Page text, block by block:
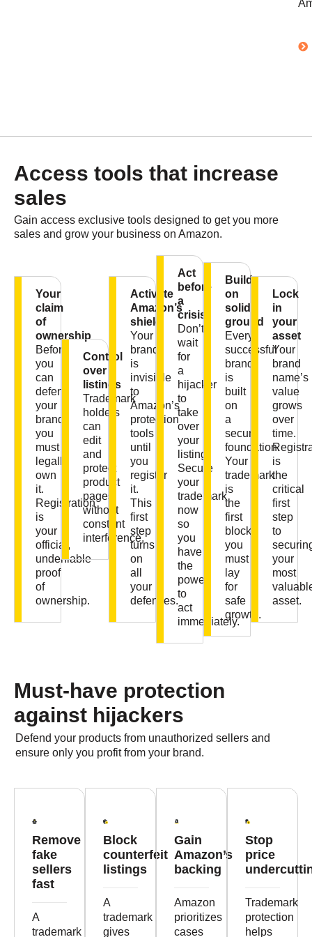
Access tools that increase
sales
Gain access exclusive tools designed to get you more
sales and grow your business on Amazon.
Your
claim
of
ownership
Before
you
can
defend
your
brand,
you
must
legally
own
it.
Registration
is
your
official,
undeniable
proof
of
ownership.
Control
over
listings
Trademark
holders
can
edit
and
protect
product
pages
without
constant
interference.
Activate
Amazon’s
shield
Your
brand
is
invisible
to
Amazon’s
protection
tools
until
you
register
it.
This
first
step
turns
on
all
your
defenses.
Act
before
a
crisis
Don’t
wait
for
a
hijacker
to
take
over
your
listing.
Secure
your
trademark
now
so
you
have
the
power
to
act
immediately.
Build
on
solid
ground
Every
successful
brand
is
built
on
a
secure
foundation.
Your
trademark
is
the
first
block
you
must
lay
for
safe
growth.
Lock
in
your
asset
Your
brand
name’s
value
grows
over
time.
is
the
critical
first
step
to
your
most
asset.
Must-have protection
against hijackers
Defend your products from unauthorized sellers and
ensure only you profit from your brand.
Remove
fake
sellers
fast
A
trademark
Block
counterfeit
listings
A
trademark
gives
Gain
Amazon’s
backing
Amazon
prioritizes
cases
Stop
price
Trademark
protection
helps